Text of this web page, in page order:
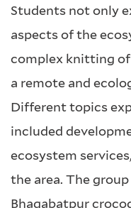
Students not only
aspects of the
complex knitting
a remote and
Different topics
included
ecosystem
the area. The
Bhagabatpur